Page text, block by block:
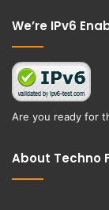
We’re IPv6
Are you ready for
About Techno